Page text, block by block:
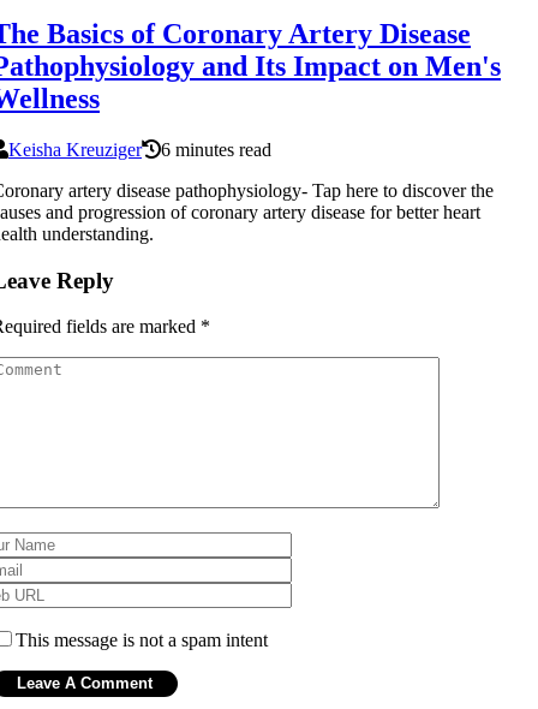
Basics of Coronary Artery Disease
and Its Impact on Men's
Keisha Kreuziger
6 minutes read
artery disease pathophysiology- Tap here to discover the
and progression of coronary artery disease for better heart
understanding.
Reply
fields are marked *
This message is not a spam intent